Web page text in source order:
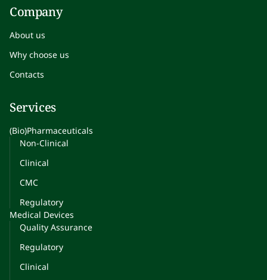
Company
About us
Why choose us
Contacts
Services
(Bio)Pharmaceuticals
Non-Clinical
Clinical
CMC
Regulatory
Medical Devices
Quality Assurance
Regulatory
Clinical